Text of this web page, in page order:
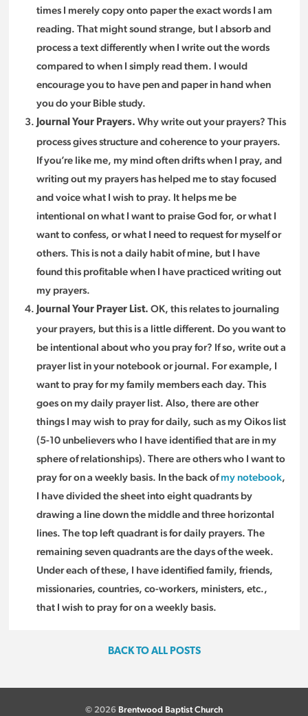
times I merely copy onto paper the exact words I am
reading. That might sound strange, but I absorb and
process a text differently when I write out the words
compared to when I simply read them. I would
encourage you to have pen and paper in hand when
you do your Bible study.
Journal Your Prayers. Why write out your prayers? This
process gives structure and coherence to your prayers.
If you’re like me, my mind often drifts when I pray, and
writing out my prayers has helped me to stay focused
and voice what I wish to pray. It helps me be
intentional on what I want to praise God for, or what I
want to confess, or what I need to request for myself or
others. This is not a daily habit of mine, but I have
found this profitable when I have practiced writing out
my prayers.
Journal Your Prayer List. OK, this relates to journaling
your prayers, but this is a little different. Do you want to
be intentional about who you pray for? If so, write out a
prayer list in your notebook or journal. For example, I
want to pray for my family members each day. This
goes on my daily prayer list. Also, there are other
things I may wish to pray for daily, such as my Oikos list
(5-10 unbelievers who I have identified that are in my
sphere of relationships). There are others who I want to
pray for on a weekly basis. In the back ofmy notebook,
I have divided the sheet into eight quadrants by
drawing a line down the middle and three horizontal
lines. The top left quadrant is for daily prayers. The
remaining seven quadrants are the days of the week.
Under each of these, I have identified family, friends,
missionaries, countries, co-workers, ministers, etc.,
that I wish to pray for on a weekly basis.
BACK TO ALL POSTS
© 2026 Brentwood Baptist Church